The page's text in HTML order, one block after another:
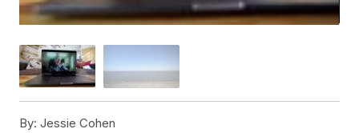
By: Jessie Cohen